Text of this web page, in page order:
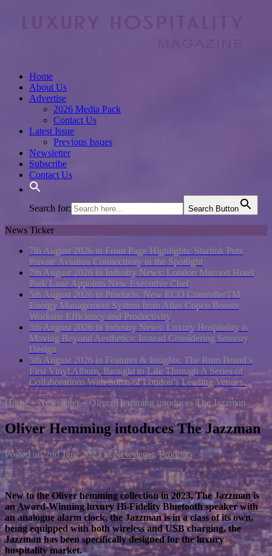
Home
About Us
Advertise
2026 Media Pack
Contact Us
Latest Issue
Previous Issues
Newsletter
Subscribe
Contact Us
Search for: Search Button
News Ticker
7th August 2026 in Front Page Highlights: Starlink Puts
Private Aviation Connectivity in the Spotlight
7th August 2026 in Industry News: London Marriott Hotel
Park Lane Appoints New Executive Chef
5th August 2026 in Products: New ECO ControllerTM
Energy Management System from Atlas Copco Boosts
Worksite Efficiency and Productivity
5th August 2026 in Industry News: Luxury Hospitality is
Moving Beyond Aesthetics: Instead Considering Sensory
Design
5th August 2026 in Features & Insights: The Rum Brand’s
First Vinyl Album, Brought to Life Through A Series of
Collaborations With Some of London’s Leading Venues.
Home » Newsletter »Oliver Hemming intoduces The Jazzman
Oliver Hemming intoduces The Jazzman
Posted on2nd June 2023inNewsletter,Products
New to the Oliver hemming collection in 2023, The Jazzman is
an Award-Winning luxury Hi-Fidelity Bluetooth speaker with
an analogue alarm clock, the Jazzman is in a class of its own,
being equipped with both wireless and USB charging, the
Jazzman has been specifically designed for the luxury
hospitality market.